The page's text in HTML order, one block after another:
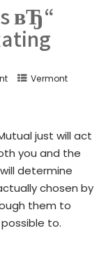
вЂ“
Vermont
just will act
you and the
determine
chosen by
them to
to.